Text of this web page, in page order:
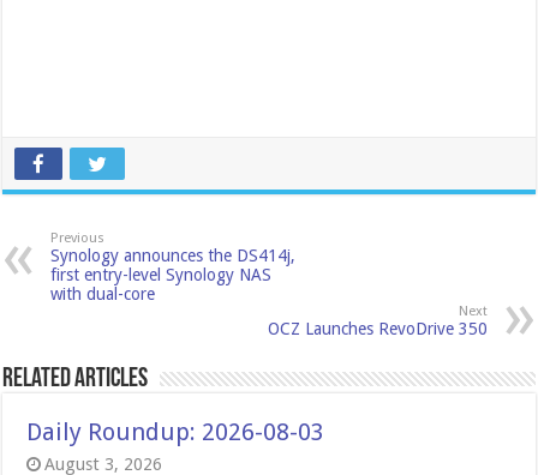
Previous
Synology announces the DS414j,
first entry-level Synology NAS
with dual-core
Next
OCZ Launches RevoDrive 350
Related Articles
Daily Roundup: 2026-08-03
August 3, 2026